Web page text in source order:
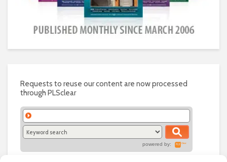
Requests to reuse our content are now processed
through PLSclear
powered by: